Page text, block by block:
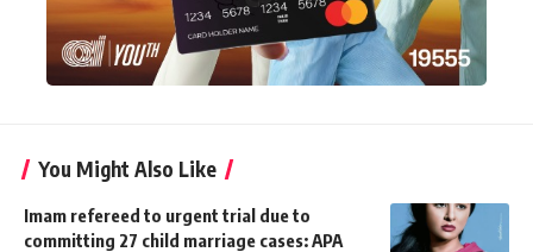
You Might Also Like
Imam refereed to urgent trial due to
committing 27 child marriage cases: APA